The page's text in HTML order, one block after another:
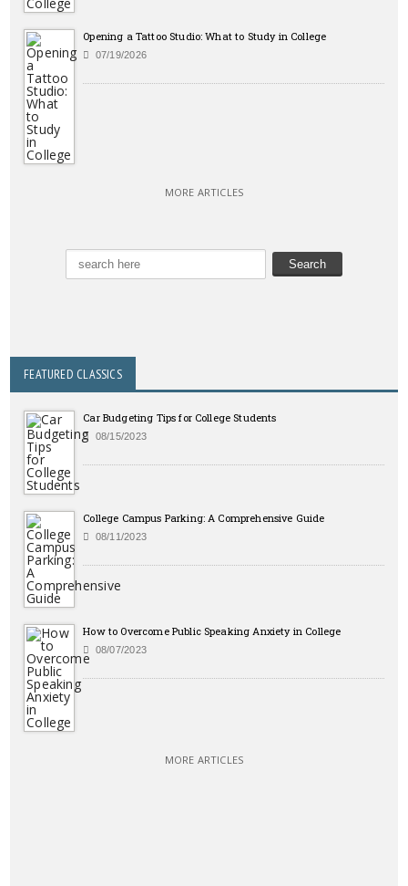
Opening a Tattoo Studio: What to Study in College
07/19/2026
MORE ARTICLES
FEATURED CLASSICS
Car Budgeting Tips for College Students
08/15/2023
College Campus Parking: A Comprehensive Guide
08/11/2023
How to Overcome Public Speaking Anxiety in College
08/07/2023
MORE ARTICLES